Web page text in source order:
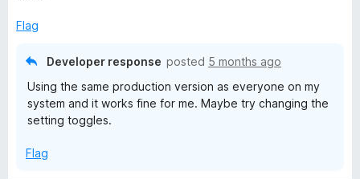
tFlag
Developer response posted 5 months ago
Using the same production version as everyone on my
system and it works fine for me. Maybe try changing the
setting toggles.
Flag